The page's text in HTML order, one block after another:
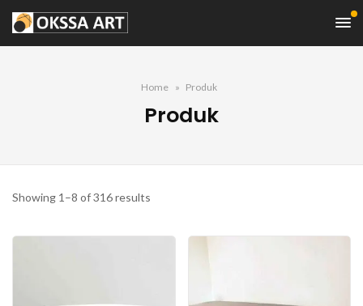
Home Produk
Produk
Showing 1–8 of 316 results
latest